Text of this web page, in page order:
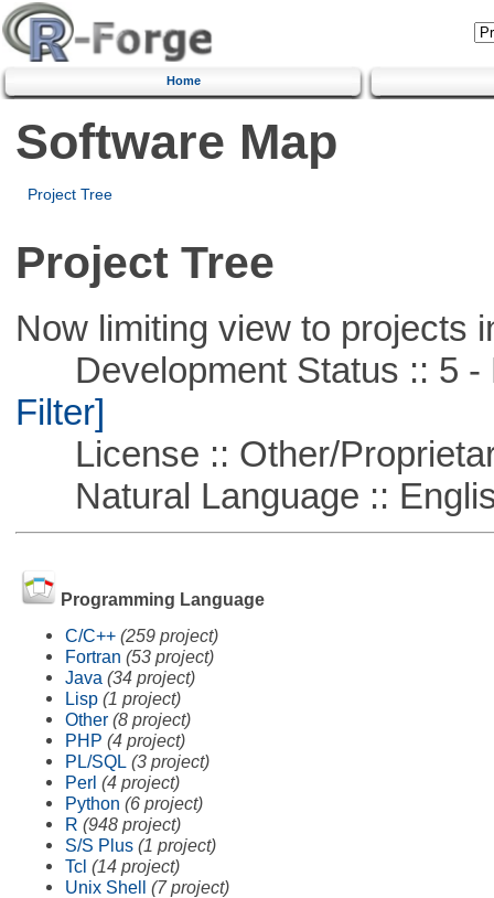
Home
Software Map
Project Tree
Project Tree
Now limiting view to projects
Development Status :: 5 -
Filter]
License :: Other/
Natural Language ::
Programming Language
C/C++ (259 project)
Fortran (53 project)
Java (34 project)
Lisp (1 project)
Other (8 project)
PHP (4 project)
PL/SQL (3 project)
Perl (4 project)
Python (6 project)
R (948 project)
S/S Plus (1 project)
Tcl (14 project)
Unix Shell (7 project)